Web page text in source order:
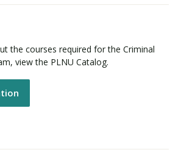
the courses required for the Criminal
view the PLNU Catalog.